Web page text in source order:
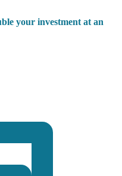
your investment at an